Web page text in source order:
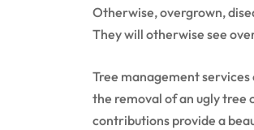
Otherwise, overgrown,
They will otherwise see
Tree management
the removal of an ugly tree
contributions provide a